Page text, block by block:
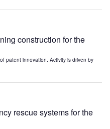
construction for the
patent innovation. Activity is driven by
rescue systems for the